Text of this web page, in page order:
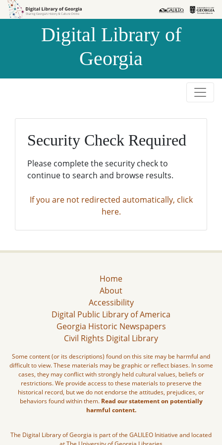
Skip to
Skip to
Digital Library of
Georgia
Security Check Required
Please complete the security check to
continue to search and browse results.
If you are not redirected automatically, click
here.
Home
About
Accessibility
Digital Public Library of America
Georgia Historic Newspapers
Civil Rights Digital Library
Some content (or its descriptions) found on this site may be harmful and
difficult to view. These materials may be graphic or reflect biases. In some
cases, they may conflict with strongly held cultural values, beliefs or
restrictions. We provide access to these materials to preserve the
historical record, but we do not endorse the attitudes, prejudices, or
behaviors found within them. Read our statement on potentially
harmful content.
The Digital Library of Georgia is part of the GALILEO Initiative and located